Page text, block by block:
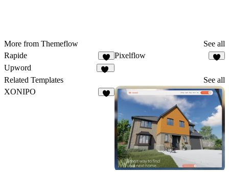
More from Themeflow
See all
Rapide
7
Pixelflow
Upword
Related Templates
See all
XONIPO